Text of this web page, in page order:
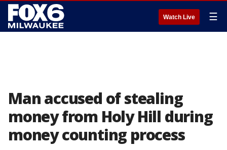
Watch Live ☰
Man accused of stealing
money from Holy Hill during
money counting process